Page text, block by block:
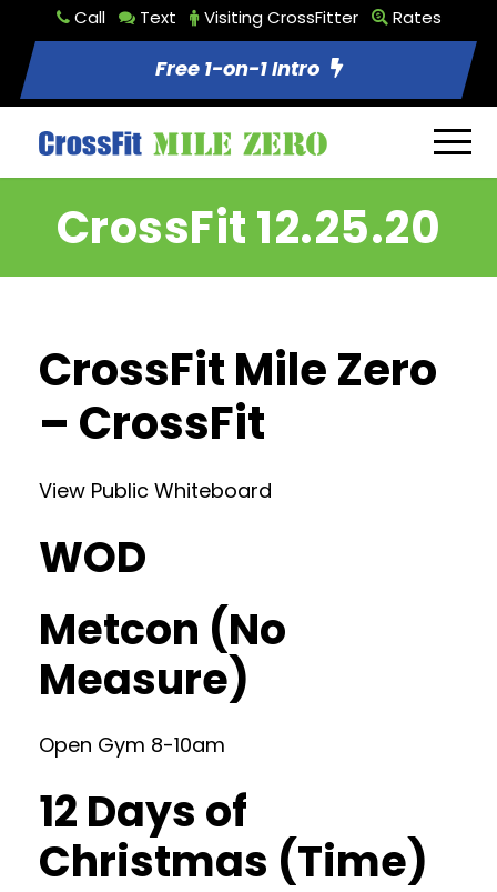
Call Text Visiting CrossFitter Rates
Free 1-on-1 Intro
CrossFit 12.25.20
CrossFit Mile Zero
– CrossFit
View Public Whiteboard
WOD
Metcon (No
Measure)
Open Gym 8-10am
12 Days of
Christmas (Time)